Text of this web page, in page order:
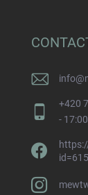
info@
+420
-